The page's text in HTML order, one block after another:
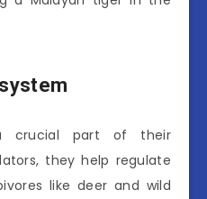
crucial part of their
they help regulate
like deer and wild